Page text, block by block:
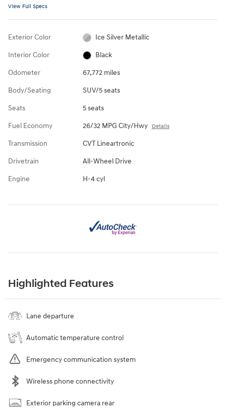
View Full Specs
Exterior Color Ice Silver Metallic
Interior Color Black
Odometer 67,772 miles
Body/Seating SUV/5 seats
Seats 5 seats
Fuel Economy 26/32 MPG City/Hwy Details
Transmission CVT Lineartronic
Drivetrain All-Wheel Drive
Engine H-4 cyl
Highlighted Features
Lane departure
Automatic temperature control
Emergency communication system
Wireless phone connectivity
Exterior parking camera rear